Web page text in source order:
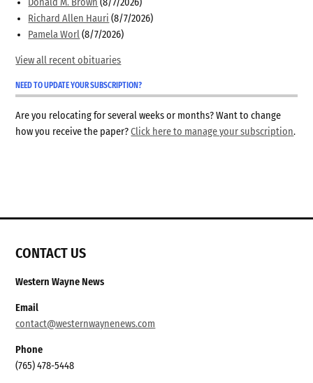
Richard Allen Hauri (8/7/2026)
Pamela Worl (8/7/2026)
View all recent obituaries
NEED TO UPDATE YOUR SUBSCRIPTION?
Are you relocating for several weeks or months? Want to change
how you receive the paper?Click here to manage your subscription.
CONTACT US
Western Wayne News
Email
contact@westernwaynenews.com
Phone
(765) 478-5448